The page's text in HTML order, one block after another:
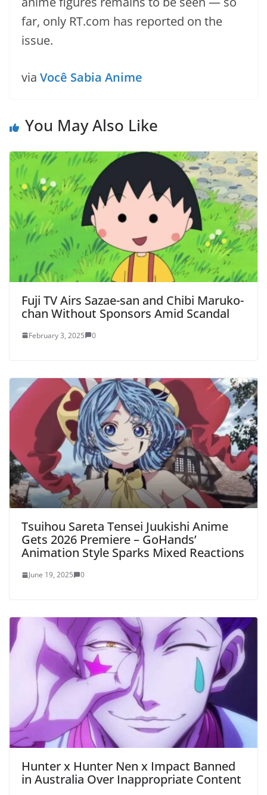
far, only RT.com has reported on the
issue.
via Você Sabia Anime
You May Also Like
Fuji TV Airs Sazae-san and Chibi Maruko-
chan Without Sponsors Amid Scandal
February 3, 2025 0
Tsuihou Sareta Tensei Juukishi Anime
Gets 2026 Premiere – GoHands’
Animation Style Sparks Mixed Reactions
June 19, 2025 0
Hunter x Hunter Nen x Impact Banned
in Australia Over Inappropriate Content